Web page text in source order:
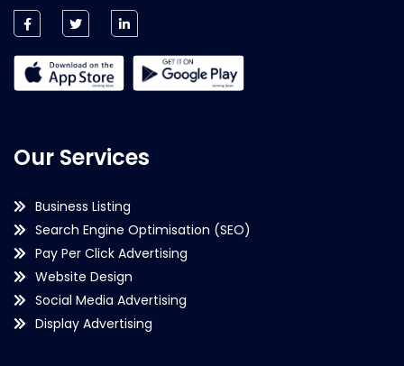
Our Services
Business Listing
Search Engine Optimisation (SEO)
Pay Per Click Advertising
Website Design
Social Media Advertising
Display Advertising